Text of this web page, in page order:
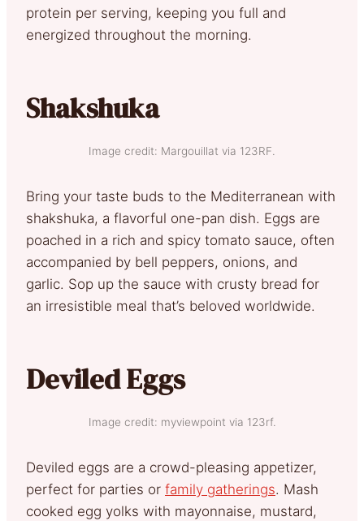
protein per serving, keeping you full and
energized throughout the morning.
Shakshuka
Image credit: Margouillat via 123RF.
Bring your taste buds to the Mediterranean with
shakshuka, a flavorful one-pan dish. Eggs are
poached in a rich and spicy tomato sauce, often
accompanied by bell peppers, onions, and
garlic. Sop up the sauce with crusty bread for
an irresistible meal that’s beloved worldwide.
Deviled Eggs
Image credit: myviewpoint via 123rf.
Deviled eggs are a crowd-pleasing appetizer,
perfect for parties or family gatherings. Mash
cooked egg yolks with mayonnaise, mustard,